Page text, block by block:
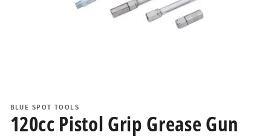
in
modal
BLUE SPOT TOOLS
120cc Pistol Grip Grease Gun